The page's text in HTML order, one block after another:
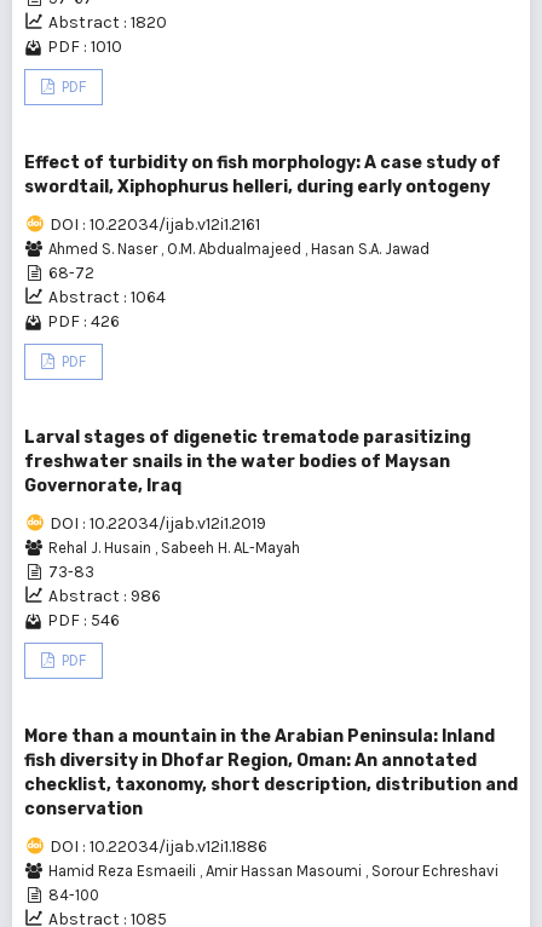
Abstract : 1820
PDF : 1010
PDF
Effect of turbidity on fish morphology: A case study of
swordtail, Xiphophurus helleri, during early ontogeny
DOI : 10.22034/ijab.v12i1.2161
Ahmed S. Naser , O.M. Abdualmajeed , Hasan S.A. Jawad
68-72
Abstract : 1064
PDF : 426
PDF
Larval stages of digenetic trematode parasitizing
freshwater snails in the water bodies of Maysan
Governorate, Iraq
DOI : 10.22034/ijab.v12i1.2019
Rehal J. Husain , Sabeeh H. AL-Mayah
73-83
Abstract : 986
PDF : 546
PDF
More than a mountain in the Arabian Peninsula: Inland
fish diversity in Dhofar Region, Oman: An annotated
checklist, taxonomy, short description, distribution and
conservation
DOI : 10.22034/ijab.v12i1.1886
Hamid Reza Esmaeili , Amir Hassan Masoumi , Sorour Echreshavi
84-100
Abstract : 1085